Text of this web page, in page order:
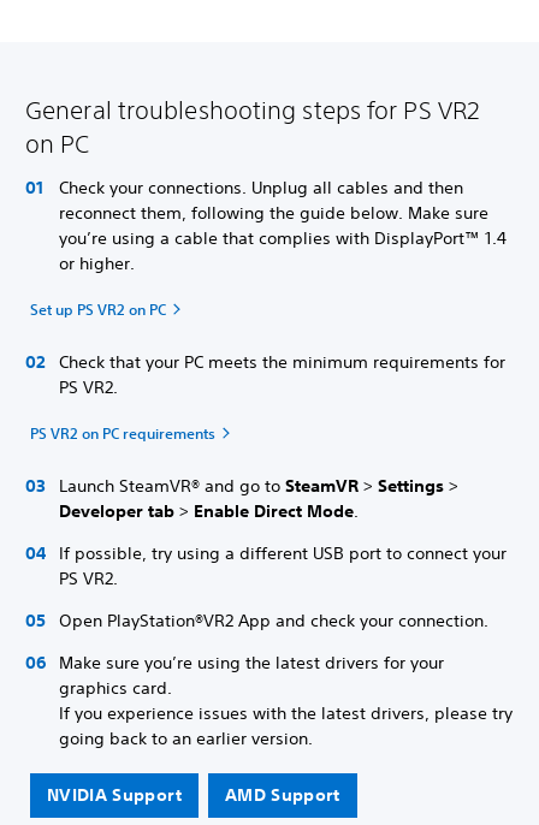
General troubleshooting steps for PS VR2
on PC
Check your connections. Unplug all cables and then
reconnect them, following the guide below. Make sure
you’re using a cable that complies with DisplayPort™ 1.4
or higher.
Set up PS VR2 on PC
Check that your PC meets the minimum requirements for
PS VR2.
PS VR2 on PC requirements
Launch SteamVR® and go to SteamVR > Settings >
Developer tab > Enable Direct Mode.
If possible, try using a different USB port to connect your
PS VR2.
Open PlayStation®VR2 App and check your connection.
Make sure you’re using the latest drivers for your
graphics card.
If you experience issues with the latest drivers, please try
going back to an earlier version.
NVIDIA Support AMD Support